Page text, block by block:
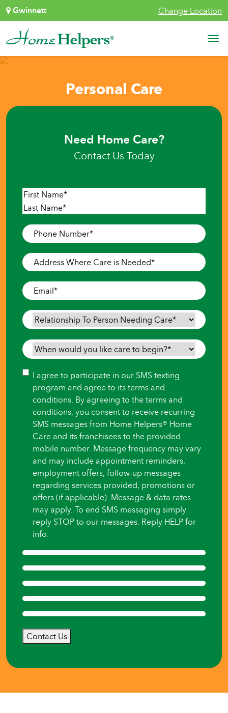
Skip to content
Gwinnett Change Location
Main Navigation
Personal Care
Need Home Care?
Contact Us Today
Name*
First
Phone
Number*
Address
Where
Care
is
Needed*
Email*
Relationship
To
Person
Needing
When
would
you
like
care
begin?
Consent
I agree to participate in our SMS texting
program and agree to its terms and
conditions. By agreeing to the terms and
conditions, you consent to receive recurring
SMS messages from Home Helpers® Home
Care and its franchisees to the provided
mobile number. Message frequency may vary
and may include appointment reminders,
employment offers, follow-up messages
regarding services provided, promotions or
offers (if applicable). Message & data rates
may apply. To end SMS messaging simply
reply STOP to our messages. Reply HELP for
info.
Contact Us